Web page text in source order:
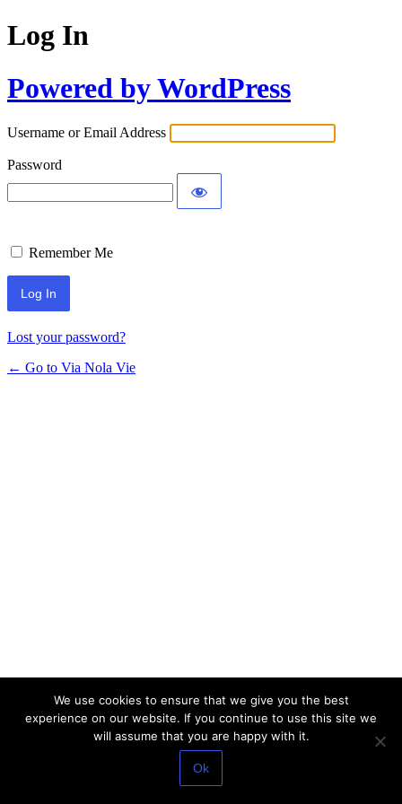
Log In
Powered by WordPress
Username or Email Address
Password
Remember Me
Lost your password?
← Go to Via Nola Vie
We use cookies to ensure that we give you the best
experience on our website. If you continue to use this site we
will assume that you are happy with it.
Ok